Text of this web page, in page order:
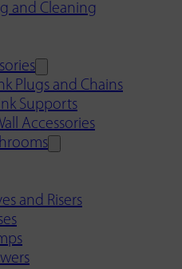
and Cleaning
Plugs and Chains
Supports
Accessories
and Risers